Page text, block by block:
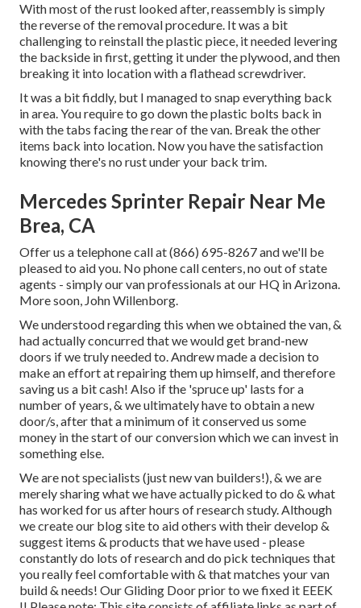
With most of the rust looked after, reassembly is simply
the reverse of the removal procedure. It was a bit
challenging to reinstall the plastic piece, it needed levering
the backside in first, getting it under the plywood, and then
breaking it into location with a flathead screwdriver.
It was a bit fiddly, but I managed to snap everything back
in area. You require to go down the plastic bolts back in
with the tabs facing the rear of the van. Break the other
items back into location. Now you have the satisfaction
knowing there's no rust under your back trim.
Mercedes Sprinter Repair Near Me
Brea, CA
Offer us a telephone call at (866) 695-8267 and we'll be
pleased to aid you. No phone call centers, no out of state
agents - simply our van professionals at our HQ in Arizona.
More soon, John Willenborg.
We understood regarding this when we obtained the van, &
had actually concurred that we would get brand-new
doors if we truly needed to. Andrew made a decision to
make an effort at repairing them up himself, and therefore
saving us a bit cash! Also if the 'spruce up' lasts for a
number of years, & we ultimately have to obtain a new
door/s, after that a minimum of it conserved us some
money in the start of our conversion which we can invest in
something else.
We are not specialists (just new van builders!), & we are
merely sharing what we have actually picked to do & what
has worked for us after hours of research study. Although
we create our blog site to aid others with their develop &
suggest items & products that we have used - please
constantly do lots of research and do pick techniques that
you really feel comfortable with & that matches your van
build & needs! Our Gliding Door prior to we fixed it EEEK